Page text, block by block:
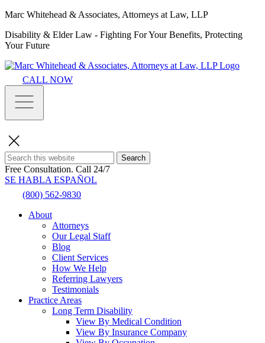
Marc Whitehead & Associates, Attorneys at Law, LLP
Disability & Elder Law - Fighting For Your Benefits, Protecting
Your Future
CALL NOW
Search
Free Consultation. Call 24/7
SE HABLA ESPAÑOL
(800) 562-9830
About
Attorneys
Our Legal Staff
Blog
Client Services
How We Help
Referring Lawyers
Testimonials
Practice Areas
Long Term Disability
View By Medical Condition
View By Insurance Company